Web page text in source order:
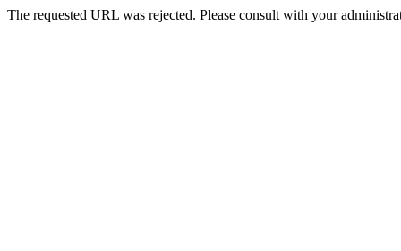
The requested URL was rejected. Please consult with your